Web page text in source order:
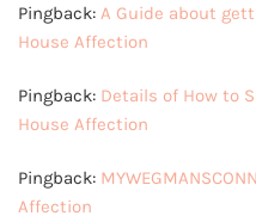
Pingback: A Guide about
House Affection
Pingback: Details of How to
House Affection
Pingback:
Affection